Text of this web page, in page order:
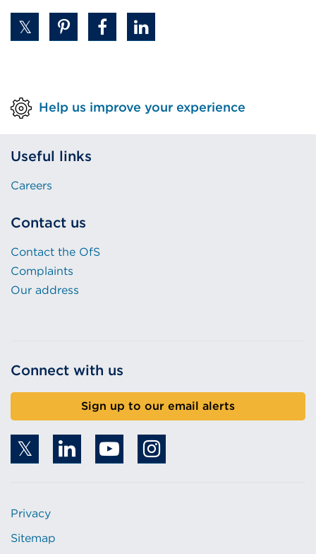
Help us improve your experience
Useful links
Careers
Contact us
Contact the OfS
Complaints
Our address
Connect with us
Sign up to our email alerts
Privacy
Sitemap